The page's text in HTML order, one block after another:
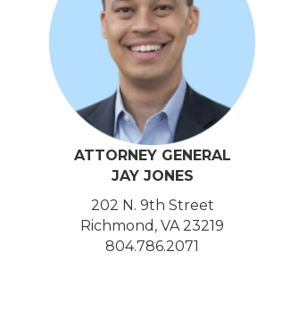
ATTORNEY GENERAL
JAY JONES
202 N. 9th Street
Richmond, VA 23219
804.786.2071